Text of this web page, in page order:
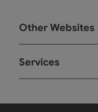
Other Websites
Services